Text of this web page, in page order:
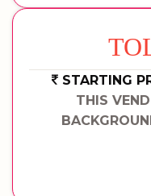
STARTING
THIS